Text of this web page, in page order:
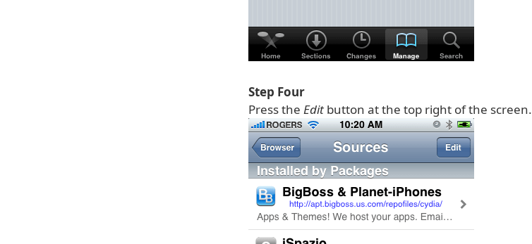
Step Four
Press the Edit button at the top right of the screen.